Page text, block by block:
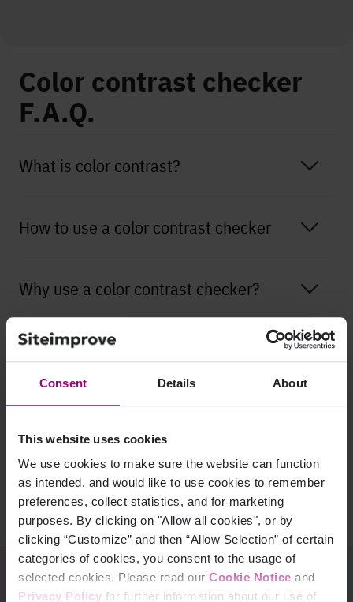
Consent Details About
This website uses cookies
We use cookies to make sure the website can function
as intended, and would like to use cookies to remember
preferences, collect statistics, and for marketing
purposes. By clicking on "Allow all cookies", or by
clicking “Customize” and then “Allow Selection” of certain
categories of cookies, you consent to the usage of
selected cookies. Please read our Cookie Notice and
Privacy Policy for further information about our use of
Color contrast checker
F.A.Q.
What is color contrast?
How to use a color contrast checker
Why use a color contrast checker?
What do the Website Content
Accessibility Guidelines (WCAG) say
Do images and videos have to comply
with the WCAG color contrast
requirements?